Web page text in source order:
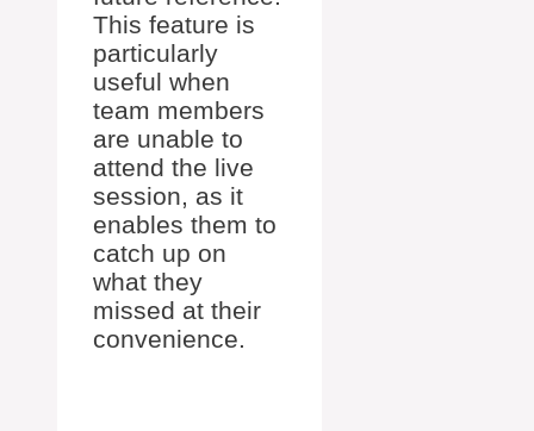
This feature is
particularly
useful when
team members
are unable to
attend the live
session, as it
enables them to
catch up on
what they
missed at their
convenience.